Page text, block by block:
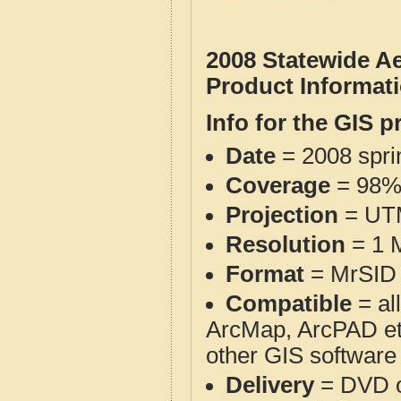
2008 Statewide
Product
Info for the GIS
Date = 2008
Coverage = 98%
Projection =
Resolution = 1
Format =
Compatible =
ArcMap, ArcPAD
other GIS
Delivery= DVD